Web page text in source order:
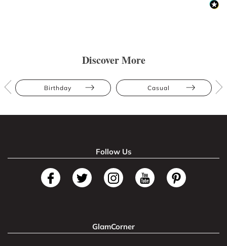
Discover More
Birthday Casual
Follow Us
GlamCorner